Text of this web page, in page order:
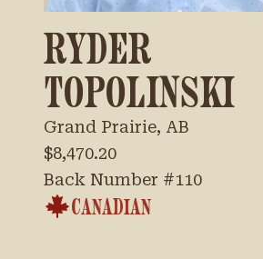
RYDER
TOPOLINSKI
Grand Prairie, AB
$8,470.20
Back Number #110
CANADIAN